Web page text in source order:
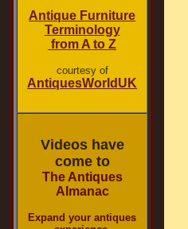
Antique Furniture
Terminology
from A to Z
courtesy of
AntiquesWorldUK
Videos have
come to
The Antiques
Almanac
Expand your antiques